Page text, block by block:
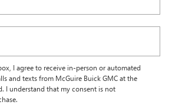
I agree to receive in-person or automated
and texts from McGuire Buick GMC at the
I understand that my consent is not